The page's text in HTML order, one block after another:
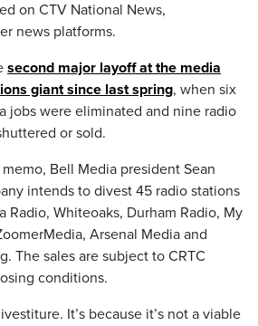
on CTV National News,
news platforms.
second major layoff at the media
giant since last spring, when six
jobs were eliminated and nine radio
or sold.
Bell Media president Sean
intends to divest 45 radio stations
Radio, Whiteoaks, Durham Radio, My
Arsenal Media and
The sales are subject to CRTC
conditions.
It’s because it’s not a viable